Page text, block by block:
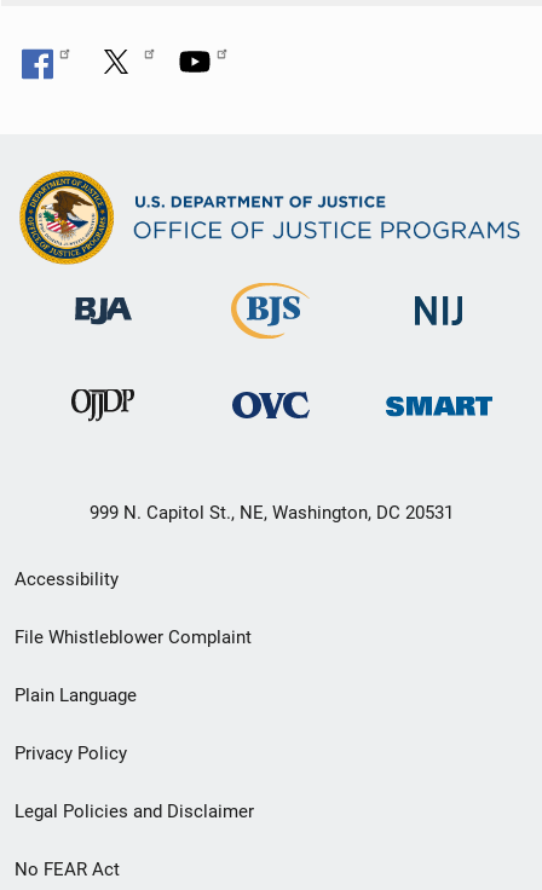
999 N. Capitol St., NE, Washington, DC 20531
Secondary
Footer
menu
Accessibility
File Whistleblower Complaint
Plain Language
Privacy Policy
Legal Policies and Disclaimer
No FEAR Act